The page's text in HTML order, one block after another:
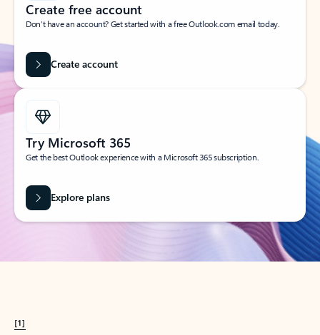
Create free account
Don’t have an account? Get started with a free Outlook.com email today.
Create account
Try Microsoft 365
Get the best Outlook experience with a Microsoft 365 subscription.
Explore plans
[1]